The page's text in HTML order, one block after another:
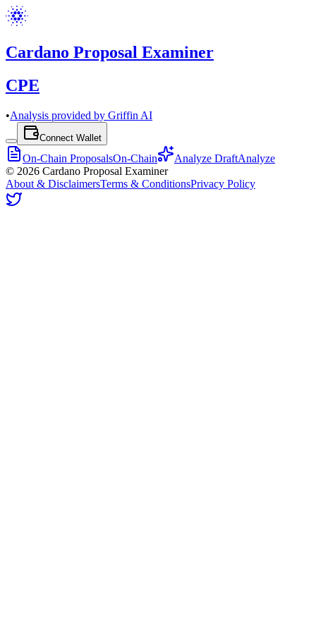
Cardano Proposal Examiner
CPE
•Analysis provided by Griffin AI
Connect Wallet
On-Chain ProposalsOn-Chain Analyze DraftAnalyze
© 2026 Cardano Proposal Examiner
About & DisclaimersTerms & ConditionsPrivacy Policy